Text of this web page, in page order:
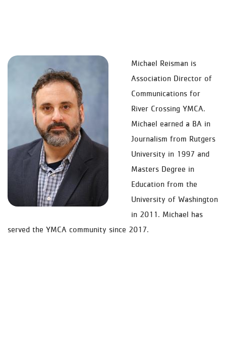
Michael Reisman is
Association Director of
Communications for
River Crossing YMCA.
Michael earned a BA in
Journalism from Rutgers
University in 1997 and
Masters Degree in
Education from the
University of Washington
in 2011. Michael has
served the YMCA community since 2017.